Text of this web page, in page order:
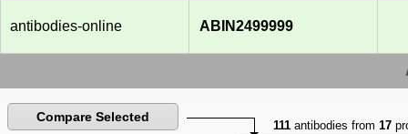
antibodies-online ABIN2499999
Compare Selected
111 antibodies from17